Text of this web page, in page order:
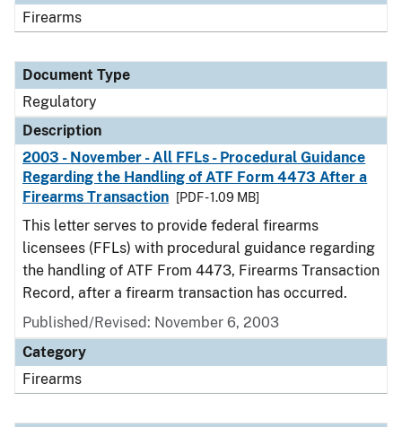
Firearms
Document Type
Regulatory
Description
2003 - November - All FFLs - Procedural Guidance
Regarding the Handling of ATF Form 4473 After a
Firearms Transaction
[PDF - 1.09 MB]
This letter serves to provide federal firearms
licensees (FFLs) with procedural guidance regarding
the handling of ATF From 4473, Firearms Transaction
Record, after a firearm transaction has occurred.
Published/Revised: November 6, 2003
Category
Firearms